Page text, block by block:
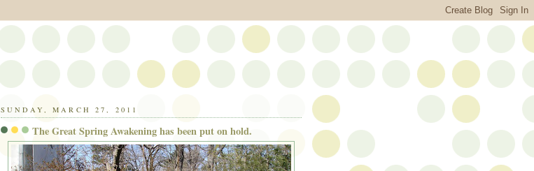
SUNDAY, MARCH 27, 2011
The Great Spring Awakening has been put on hold.